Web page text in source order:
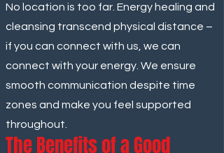
No location is too far. Energy healing and
cleansing transcend physical distance –
if you can connect with us, we can
connect with your energy. We ensure
smooth communication despite time
zones and make you feel supported
throughout.
The Benefits of a Good